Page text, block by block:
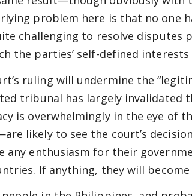
problem here is that no one
challenging to resolve disputes
the parties’ self-defined
ruling will undermine the
tribunal has largely invalidated
is overwhelmingly in the eye of
likely to see the court’s
any enthusiasm for their
If anything, they will